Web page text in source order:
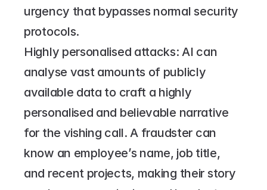
urgency that bypasses normal security
protocols.
Highly personalised attacks: AI can
analyse vast amounts of publicly
available data to craft a highly
personalised and believable narrative
for the vishing call. A fraudster can
know an employee’s name, job title,
and recent projects, making their story